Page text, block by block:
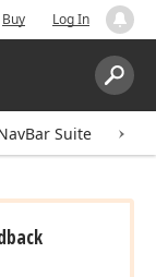
Buy Log In
Search:
Suite